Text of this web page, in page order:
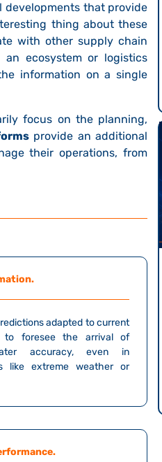
developments that provide
thing about these
with other supply chain
ecosystem or logistics
information on a single
focus on the planning,
provide an additional
their operations, from
adapted to current
to foresee the arrival of
accuracy, even in
like extreme weather or